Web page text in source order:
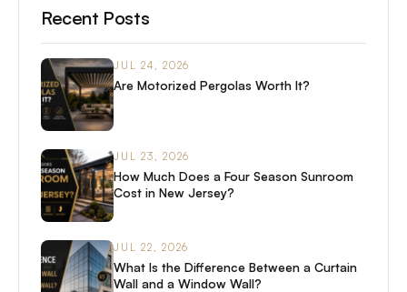
Recent Posts
JUL 24, 2026
Are Motorized Pergolas Worth It?
JUL 23, 2026
How Much Does a Four Season Sunroom
Cost in New Jersey?
JUL 22, 2026
What Is the Difference Between a Curtain
Wall and a Window Wall?